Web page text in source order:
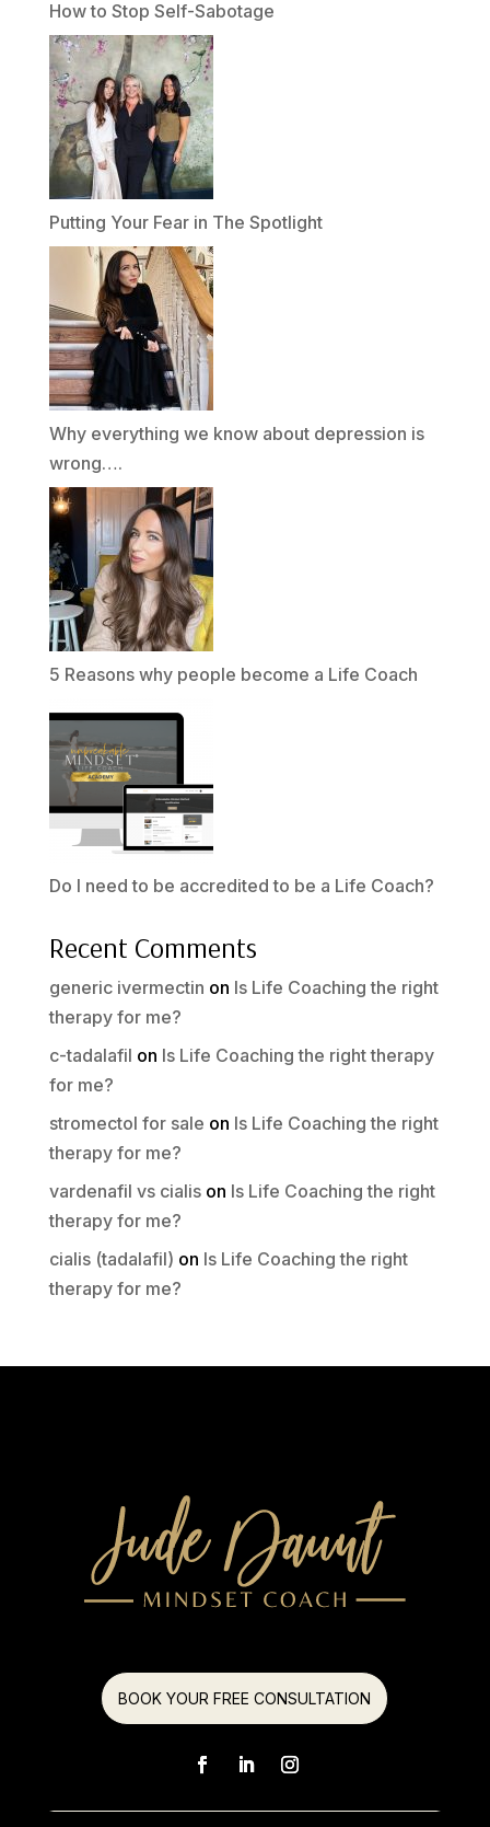
How to Stop Self-Sabotage
Putting Your Fear in The Spotlight
Why everything we know about depression is
wrong….
5 Reasons why people become a Life Coach
Do I need to be accredited to be a Life Coach?
Recent Comments
generic ivermectin on Is Life Coaching the right
therapy for me?
c-tadalafil on Is Life Coaching the right therapy
for me?
stromectol for sale on Is Life Coaching the right
therapy for me?
vardenafil vs cialison Is Life Coaching the right
therapy for me?
cialis (tadalafil) on Is Life Coaching the right
therapy for me?
BOOK YOUR FREE CONSULTATION